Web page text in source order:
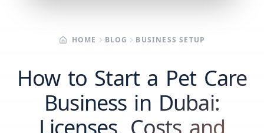
HOME BLOG BUSINESS SETUP
How to Start a Pet Care
Business in Dubai: